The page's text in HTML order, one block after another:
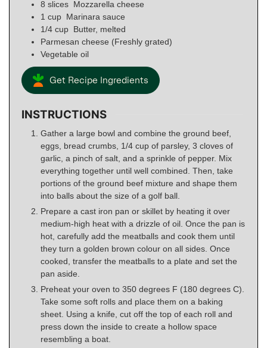
8 slices Mozzarella cheese
1 cup Marinara sauce
1/4 cup Butter, melted
Parmesan cheese (Freshly grated)
Vegetable oil
Get Recipe Ingredients
INSTRUCTIONS
Gather a large bowl and combine the ground beef,
eggs, bread crumbs, 1/4 cup of parsley, 3 cloves of
garlic, a pinch of salt, and a sprinkle of pepper. Mix
everything together until well combined. Then, take
portions of the ground beef mixture and shape them
into balls about the size of a golf ball.
Prepare a cast iron pan or skillet by heating it over
medium-high heat with a drizzle of oil. Once the pan is
hot, carefully add the meatballs and cook them until
they turn a golden brown colour on all sides. Once
cooked, transfer the meatballs to a plate and set the
pan aside.
Preheat your oven to 350 degrees F (180 degrees C).
Take some soft rolls and place them on a baking
sheet. Using a knife, cut off the top of each roll and
press down the inside to create a hollow space
resembling a boat.